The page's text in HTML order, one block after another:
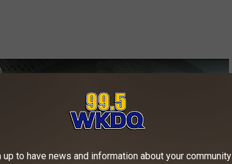
up to have news and information about your community